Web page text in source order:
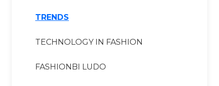
TRENDS
TECHNOLOGY IN FASHION
FASHIONBI LUDO